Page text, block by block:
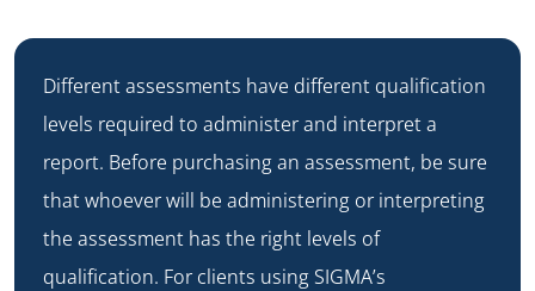
Different assessments have different qualification
levels required to administer and interpret a
report. Before purchasing an assessment, be sure
that whoever will be administering or interpreting
the assessment has the right levels of
qualification. For clients using SIGMA’s